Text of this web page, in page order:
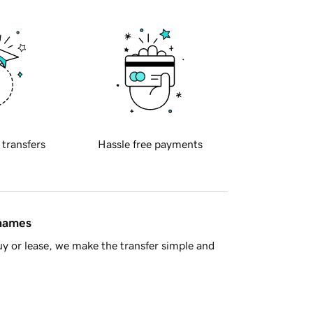
transfers Hassle free payments
or lease, we make the transfer simple and